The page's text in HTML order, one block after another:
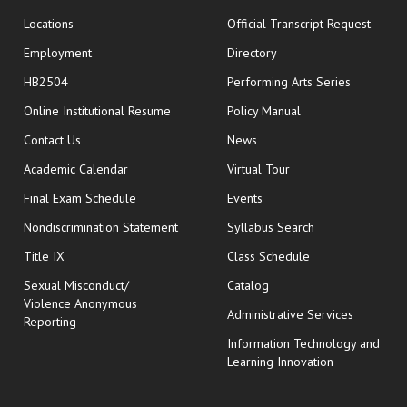
Locations
Employment
HB2504
Online Institutional Resume opens in new window
Contact Us
Academic Calendar
Final Exam Schedule opens in new window
Nondiscrimination Statement
Title IX
Sexual Misconduct/
Violence Anonymous
Reporting
Official Transcript Requestopens
Directory
Performing Arts Series
Policy Manual
News
Virtual Tour
Events
Syllabus Search
Class Schedule
Catalog
Administrative Services
Information Technology and
Learning Innovation